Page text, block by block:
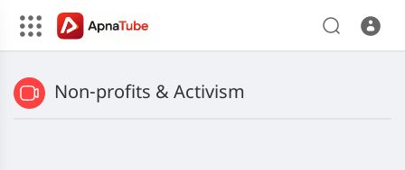
Non-profits & Activism